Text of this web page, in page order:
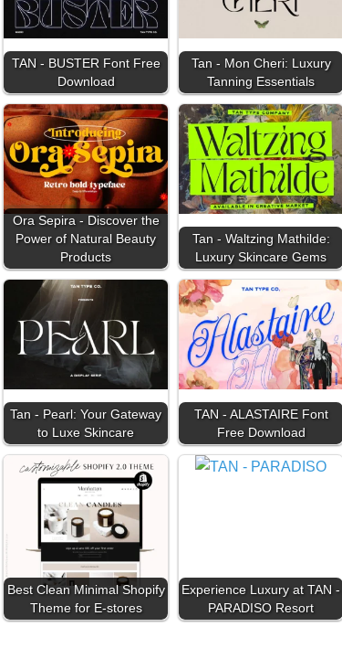
TAN - BUSTER Font Free
Download
Tan - Mon Cheri: Luxury
Tanning Essentials
Ora Sepira - Discover the
Power of Natural Beauty
Products
Tan - Waltzing Mathilde:
Luxury Skincare Gems
Tan - Pearl: Your Gateway
to Luxe Skincare
TAN - ALASTAIRE Font
Free Download
Best Clean Minimal Shopify
Theme for E-stores
Experience Luxury at TAN -
PARADISO Resort